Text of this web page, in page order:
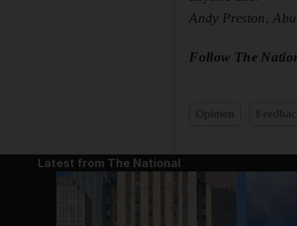
Andy Preston,
Follow The
Latest from The National